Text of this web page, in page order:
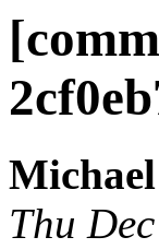
Thu